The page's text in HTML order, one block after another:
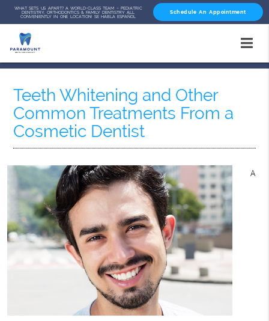
Teeth Whitening and Other
Common Treatments From a
Cosmetic Dentist
A
WHAT SETS US APART? A WORLD-CLASS TEAM – PEDIATRIC
DENTISTRY, ORTHODONTICS & FAMILY DENTISTRY ALL
CONVENIENTLY IN ONE LOCATION! SE HABLA ESPAÑOL
Schedule An Appointment